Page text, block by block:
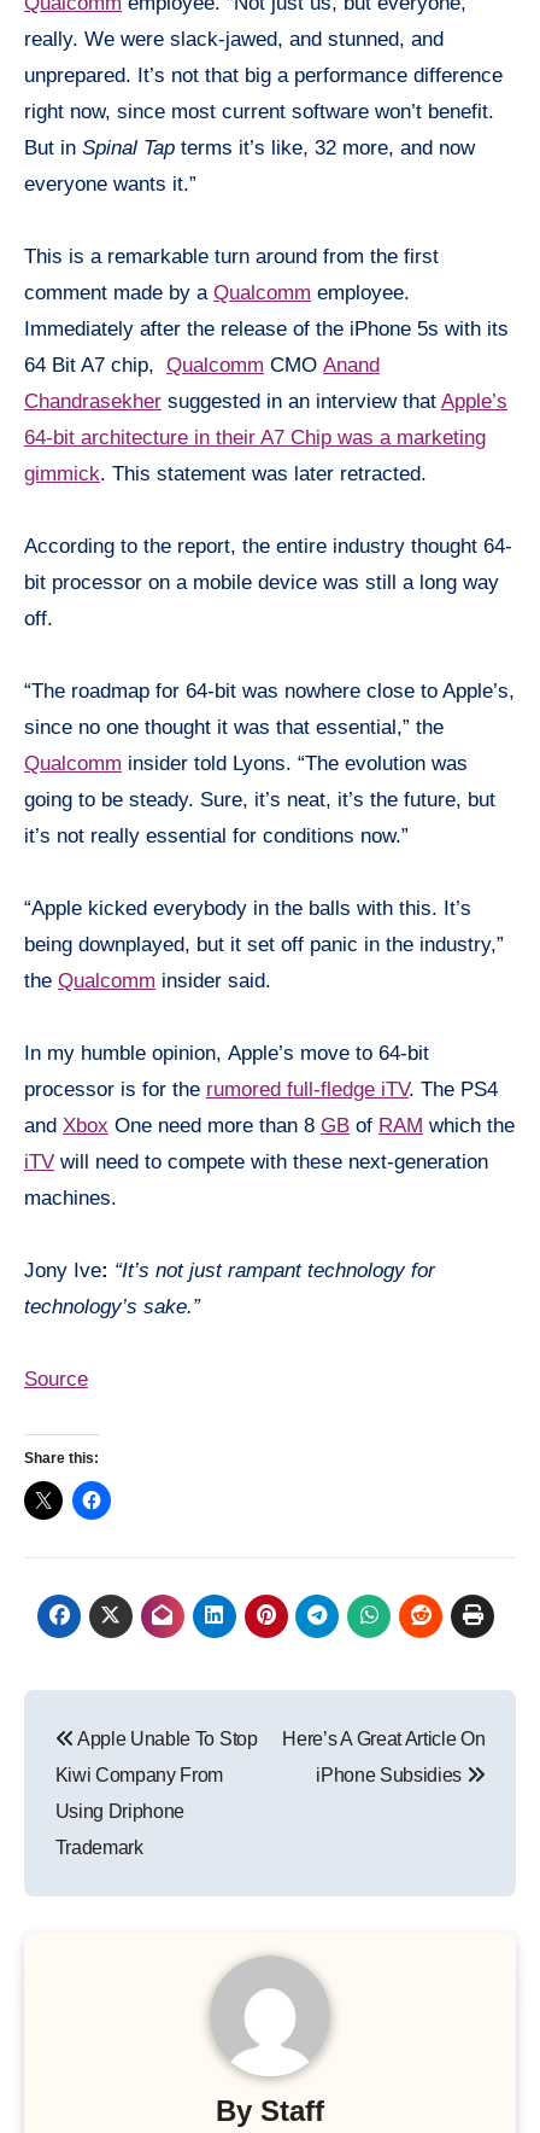
really. We were slack-jawed, and stunned, and
unprepared. It’s not that big a performance difference
right now, since most current software won’t benefit.
But in Spinal Tap terms it’s like, 32 more, and now
everyone wants it.”
This is a remarkable turn around from the first
comment made by a Qualcomm employee.
Immediately after the release of the iPhone 5s with its
64 Bit A7 chip, Qualcomm CMO Anand
Chandrasekher suggested in an interview that Apple’s
64-bit architecture in their A7 Chip was a marketing
gimmick. This statement was later retracted.
According to the report, the entire industry thought 64-
bit processor on a mobile device was still a long way
off.
“The roadmap for 64-bit was nowhere close to Apple’s,
since no one thought it was that essential,” the
Qualcomm insider told Lyons. “The evolution was
going to be steady. Sure, it’s neat, it’s the future, but
it’s not really essential for conditions now.”
“Apple kicked everybody in the balls with this. It’s
being downplayed, but it set off panic in the industry,”
the Qualcomm insider said.
In my humble opinion, Apple’s move to 64-bit
processor is for the rumored full-fledge iTV. The PS4
and Xbox One need more than 8 GB of RAM which the
iTV will need to compete with these next-generation
machines.
Jony Ive: “It’s not just rampant technology for
technology’s sake.”
Source
Share this:
navigation
Apple Unable To Stop
Kiwi Company From
Using Driphone
Trademark
Here’s A Great Article On
iPhone Subsidies
By Staff